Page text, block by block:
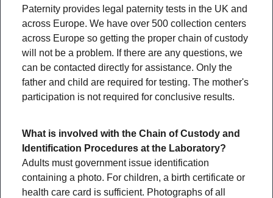
Paternity provides legal paternity tests in the UK and
across Europe. We have over 500 collection centers
across Europe so getting the proper chain of custody
will not be a problem. If there are any questions, we
can be contacted directly for assistance. Only the
father and child are required for testing. The mother's
participation is not required for conclusive results.
What is involved with the Chain of Custody and
Identification Procedures at the Laboratory?
Adults must government issue identification
containing a photo. For children, a birth certificate or
health care card is sufficient. Photographs of all